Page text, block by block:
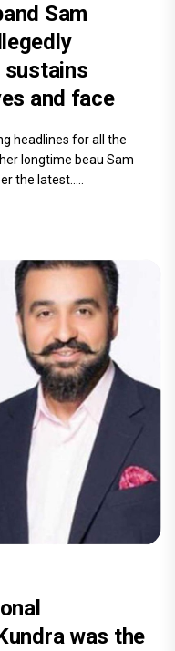
Sam
sustains
and face
headlines for all the
longtime beau Sam
the latest.....
was the